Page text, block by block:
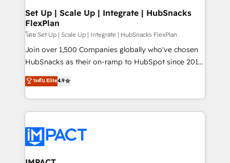
marketing, advertising, campaigns, content and
design We connect people, data and technology to
improve customer experiences. With our bright
people, exciting ideas and can-do mentality, we
ensure revenue growth on a daily basis. So tell us
team of 100+ experts is ready for you! Driving digital
growth | www.brightdigital.com
Set Up | Scale Up | Integrate | HubSnacks
FlexPlan
โดย Set Up | Scale Up | Integrate | HubSnacks FlexPlan
Join over 1,500 Companies globally who've chosen
HubSnacks as their on-ramp to HubSpot since 2014
Simple pay-as-you-go plans that accelerate value...
1️⃣ Set Up | Onboarding New or Check-fixing existing
HubSpot portals 2️⃣ Scale Up | 100% HubSpot Task
Execution... Global 24/7 ... All Experts 3️⃣ Integrate |
Slash months from your API Integration project... ⬅️
Click "Contact Business" ⬅️ to access 150+ Kickstart
Integration templates that put HubSpot in the center
ระดับ Elite4.9